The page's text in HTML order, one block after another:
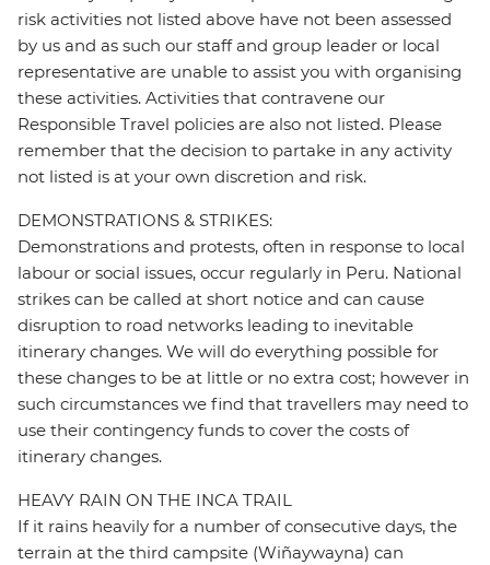
risk activities not listed above have not been assessed
by us and as such our staff and group leader or local
representative are unable to assist you with organising
these activities. Activities that contravene our
Responsible Travel policies are also not listed. Please
remember that the decision to partake in any activity
not listed is at your own discretion and risk.
DEMONSTRATIONS & STRIKES:
Demonstrations and protests, often in response to local
labour or social issues, occur regularly in Peru. National
strikes can be called at short notice and can cause
disruption to road networks leading to inevitable
itinerary changes. We will do everything possible for
these changes to be at little or no extra cost; however in
such circumstances we find that travellers may need to
use their contingency funds to cover the costs of
itinerary changes.
HEAVY RAIN ON THE INCA TRAIL
If it rains heavily for a number of consecutive days, the
terrain at the third campsite (Wiñaywayna) can